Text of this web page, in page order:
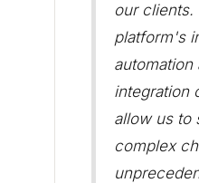
our clients.
platform's
automation
integration
allow us to
complex